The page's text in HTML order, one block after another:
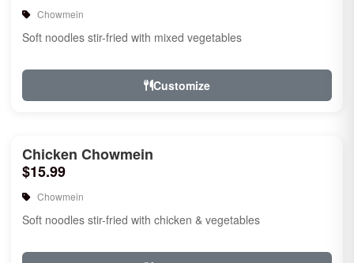
Chowmein
Soft noodles stir-fried with mixed vegetables
Customize
Chicken Chowmein
$15.99
Chowmein
Soft noodles stir-fried with chicken & vegetables